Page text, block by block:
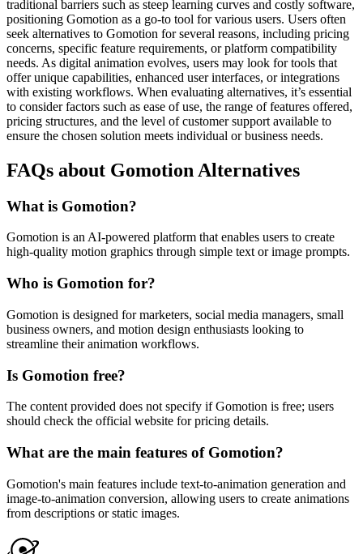
traditional barriers such as steep learning curves and costly software,
positioning Gomotion as a go-to tool for various users. Users often
seek alternatives to Gomotion for several reasons, including pricing
concerns, specific feature requirements, or platform compatibility
needs. As digital animation evolves, users may look for tools that
offer unique capabilities, enhanced user interfaces, or integrations
with existing workflows. When evaluating alternatives, it’s essential
to consider factors such as ease of use, the range of features offered,
pricing structures, and the level of customer support available to
ensure the chosen solution meets individual or business needs.
FAQs about Gomotion Alternatives
What is Gomotion?
Gomotion is an AI-powered platform that enables users to create
high-quality motion graphics through simple text or image prompts.
Who is Gomotion for?
Gomotion is designed for marketers, social media managers, small
business owners, and motion design enthusiasts looking to
streamline their animation workflows.
Is Gomotion free?
The content provided does not specify if Gomotion is free; users
should check the official website for pricing details.
What are the main features of Gomotion?
Gomotion's main features include text-to-animation generation and
image-to-animation conversion, allowing users to create animations
from descriptions or static images.